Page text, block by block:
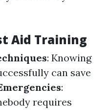
Aid Training
: Knowing
can save
:
requires